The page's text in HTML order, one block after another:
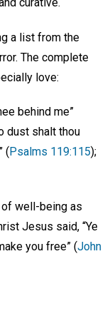
a list from the
The complete
love:
behind me”
dust shalt thou
( Psalms 119:115);
of well-being as
Jesus said, “Ye
you free” (John